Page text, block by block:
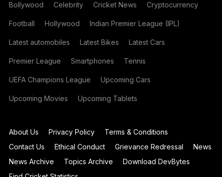
Bollywood Celebrity Cricket News Cryptocurrency
Football Hollywood Indian Premier League (IPL)
Latest automobiles Latest Bikes Latest Cars
Premier League Smartphones Tennis
UEFA Champions League Upcoming Cars
Upcoming Movies Upcoming Tablets
About Us Privacy Policy
Terms & Conditions
Contact Us
Ethical Conduct Grievance Redressal
News
News Archive
Topics Archive
Download DevBytes